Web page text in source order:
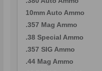
10mm Auto Ammo
.357 Mag Ammo
.38 Special Ammo
.357 SIG Ammo
.44 Mag Ammo